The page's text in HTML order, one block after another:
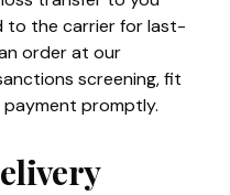
to the carrier for last-
order at our
screening, fit
promptly.